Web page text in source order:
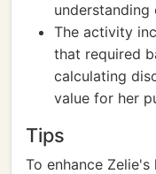
understanding
The activity
that required
calculating
value for her
Tips
To enhance